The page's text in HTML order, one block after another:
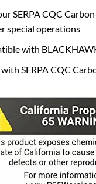
SERPA CQC
special operations
with
SERPA CQC